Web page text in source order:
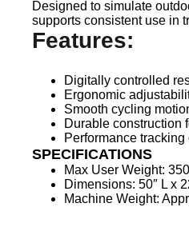
Designed to simulate
supports consistent use in
Features:
Digitally controlled
Ergonomic
Smooth cycling
Durable construction
Performance
SPECIFICATIONS
Max User Weight:
Dimensions: 50″ L x
Machine Weight: